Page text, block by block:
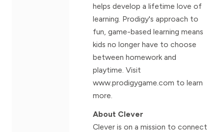
helps develop a lifetime love of
learning. Prodigy's approach to
fun, game-based learning means
kids no longer have to choose
between homework and
playtime. Visit
www.prodigygame.com to learn
more.
About Clever
Clever is on a mission to connect